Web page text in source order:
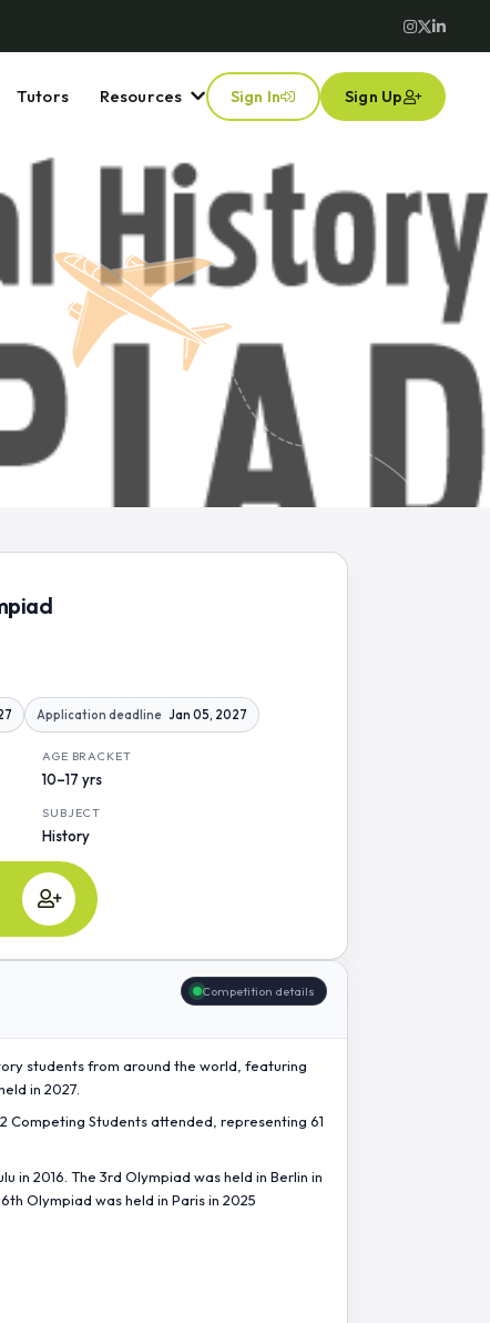
Tutors Resources Sign In Sign Up
Application deadline Jan 05, 2027
AGE BRACKET
10–17 yrs
SUBJECT
History
Competition details
students from around the world, featuring
in 2027.
Competing Students attended, representing 61
in 2016. The 3rd Olympiad was held in Berlin in
Olympiad was held in Paris in 2025